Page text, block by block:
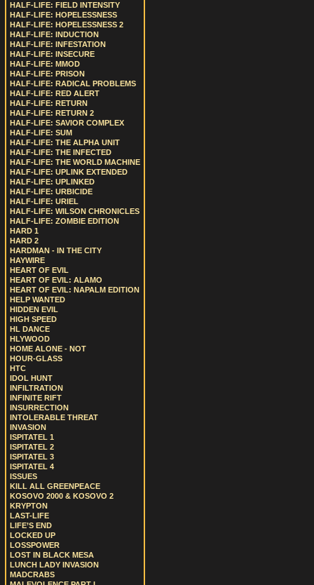
HALF-LIFE: FIELD INTENSITY
HALF-LIFE: HOPELESSNESS
HALF-LIFE: HOPELESSNESS 2
HALF-LIFE: INDUCTION
HALF-LIFE: INFESTATION
HALF-LIFE: INSECURE
HALF-LIFE: MMOD
HALF-LIFE: PRISON
HALF-LIFE: RADICAL PROBLEMS
HALF-LIFE: RED ALERT
HALF-LIFE: RETURN
HALF-LIFE: RETURN 2
HALF-LIFE: SAVIOR COMPLEX
HALF-LIFE: SUM
HALF-LIFE: THE ALPHA UNIT
HALF-LIFE: THE INFECTED
HALF-LIFE: THE WORLD MACHINE
HALF-LIFE: UPLINK EXTENDED
HALF-LIFE: UPLINKED
HALF-LIFE: URBICIDE
HALF-LIFE: URIEL
HALF-LIFE: WILSON CHRONICLES
HALF-LIFE: ZOMBIE EDITION
HARD 1
HARD 2
HARDMAN - IN THE CITY
HAYWIRE
HEART OF EVIL
HEART OF EVIL: ALAMO
HEART OF EVIL: NAPALM EDITION
HELP WANTED
HIDDEN EVIL
HIGH SPEED
HL DANCE
HLYWOOD
HOME ALONE - NOT
HOUR-GLASS
HTC
IDOL HUNT
INFILTRATION
INFINITE RIFT
INSURRECTION
INTOLERABLE THREAT
INVASION
ISPITATEL 1
ISPITATEL 2
ISPITATEL 3
ISPITATEL 4
ISSUES
KILL ALL GREENPEACE
KOSOVO 2000 & KOSOVO 2
KRYPTON
LAST-LIFE
LIFE’S END
LOCKED UP
LOSSPOWER
LOST IN BLACK MESA
LUNCH LADY INVASION
MADCRABS